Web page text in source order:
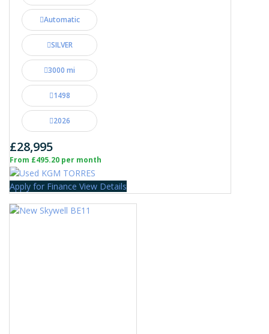
Automatic
SILVER
3000 mi
1498
2026
£28,995
From £495.20 per month
Apply for Finance View Details